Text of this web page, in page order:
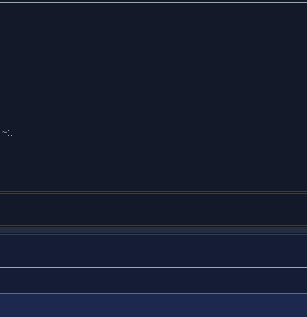
~:.